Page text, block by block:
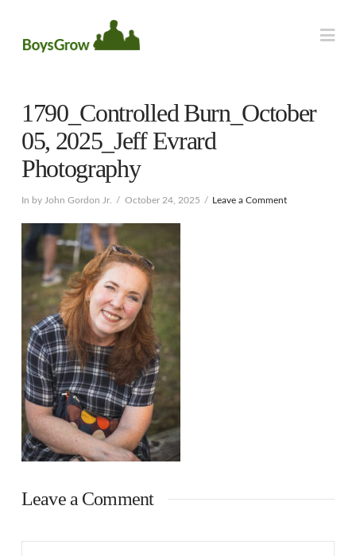
1790_Controlled Burn_October
05, 2025_Jeff Evrard
Photography
In by John Gordon Jr. October 24, 2025 Leave a Comment
Leave a Comment